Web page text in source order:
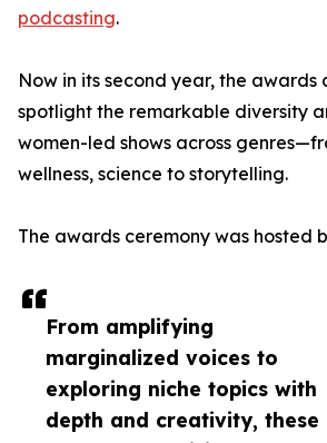
From amplifying
marginalized voices to
exploring niche topics with
depth and creativity, these
podcasting.
Now in its second year, the awards
spotlight the remarkable diversity
women-led shows across
wellness, science to storytelling.
The awards ceremony was hosted